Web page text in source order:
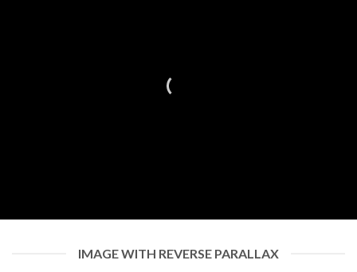
IMAGE WITH REVERSE PARALLAX